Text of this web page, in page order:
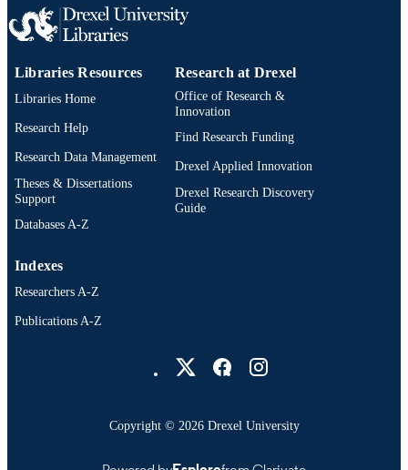
IDENTIFIER
Libraries Resources
Libraries Home
Research Help
Research Data Management
Theses & Dissertations
Support
Databases A-Z
Research at Drexel
Office of Research &
Innovation
Find Research Funding
Drexel Applied Innovation
Drexel Research Discovery
Guide
Indexes
Researchers A-Z
Publications A-Z
Copyright © 2026 Drexel University